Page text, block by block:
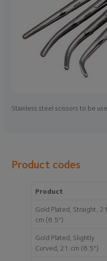
Stainless steel scissors to be
Product codes
Product
Gold Plated, Straight, 21
cm (8.5")
Gold Plated, Slightly
Curved, 21 cm (8.5")